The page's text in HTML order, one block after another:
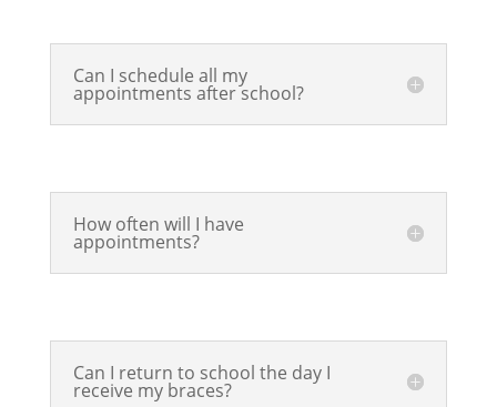
Can I schedule all my
appointments after school?
How often will I have
appointments?
Can I return to school the day I
receive my braces?